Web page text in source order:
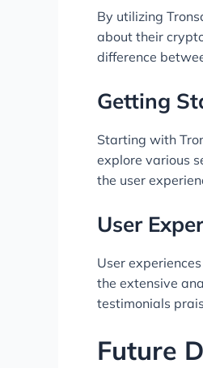
By utilizing
about their
difference
Getting
Starting with
explore various
the user
User
User
the extensive
testimonials
Future